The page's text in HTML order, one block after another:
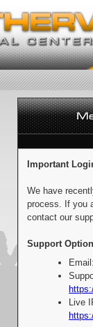
Important
We have
process. If you
contact our
Support
Live